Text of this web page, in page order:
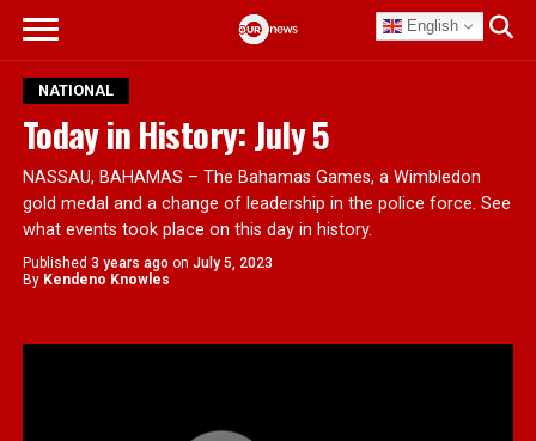
English
NATIONAL
Today in History: July 5
NASSAU, BAHAMAS – The Bahamas Games, a Wimbledon
gold medal and a change of leadership in the police force. See
what events took place on this day in history.
Published 3 years ago on July 5, 2023
By Kendeno Knowles